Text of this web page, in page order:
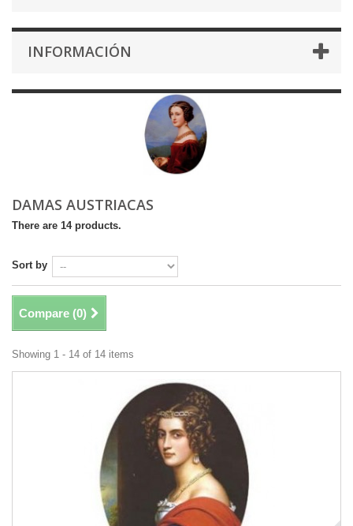
INFORMACIÓN
DAMAS AUSTRIACAS
There are 14 products.
Sort by
Compare (0)
Showing 1 - 14 of 14 items